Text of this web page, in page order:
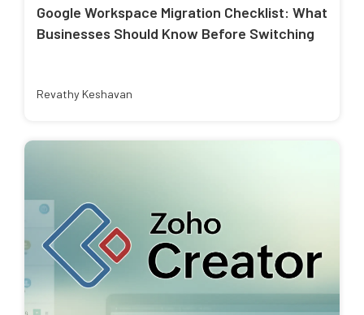
Google Workspace Migration Checklist: What
Businesses Should Know Before Switching
Revathy Keshavan